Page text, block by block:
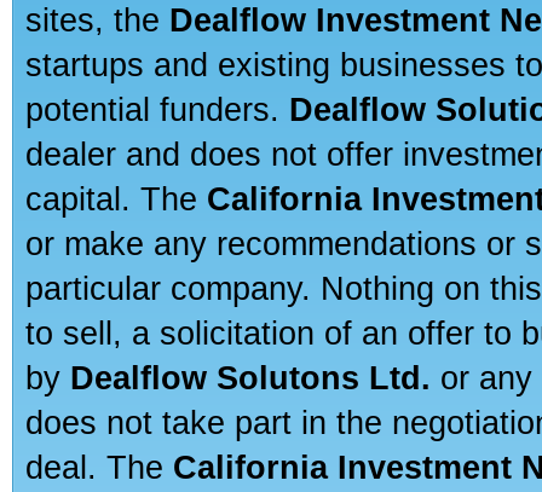
sites, the Dealflow Investment
startups and existing businesses
potential funders. Dealflow
dealer and does not offer
capital. The California
or make any recommendations or
particular company. Nothing on
to sell, a solicitation of an offer to
by Dealflow Solutons Ltd. or
does not take part in the
deal. The California Investment